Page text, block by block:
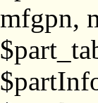
mfgpn,